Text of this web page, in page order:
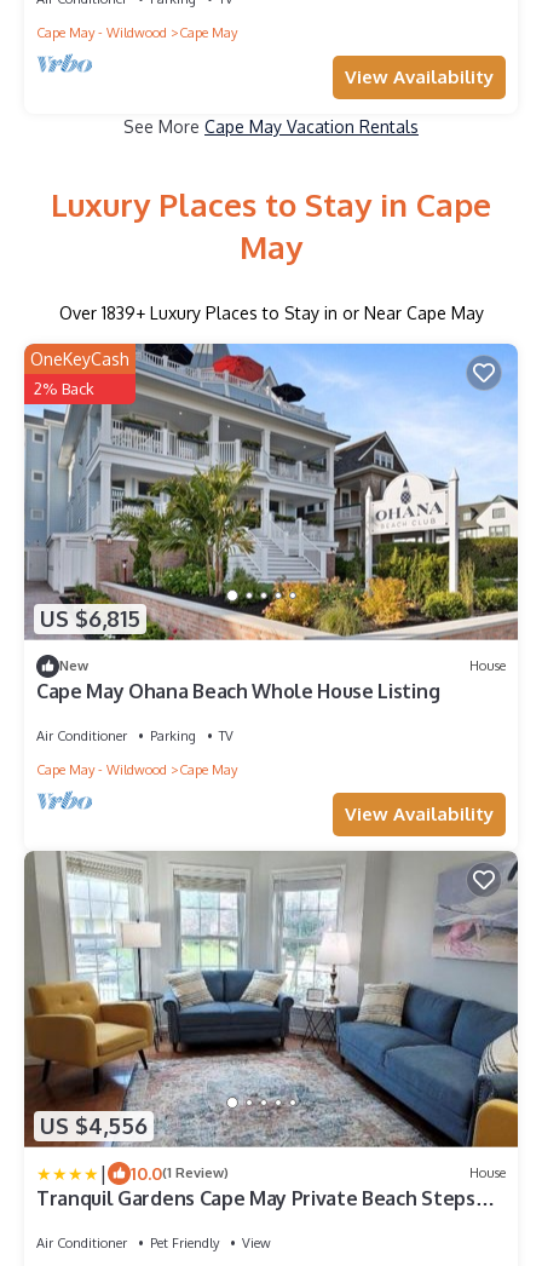
Cape May - Wildwood
Cape May
View Availability
See More Cape May Vacation Rentals
Luxury Places to Stay in Cape
May
Over 1839+ Luxury Places to Stay in or Near Cape May
US $6,815
OneKeyCash
2% Back
New House
Cape May Ohana Beach Whole House Listing
Air Conditioner Parking
TV
Cape May - Wildwood
Cape May
View Availability
US $4,556
| 10.0(1 Review) House
Tranquil Gardens Cape May Private Beach Steps
Air Conditioner Pet Friendly
View